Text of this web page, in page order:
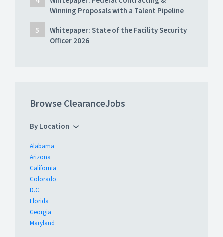
Winning Proposals with a Talent Pipeline
Whitepaper: State of the Facility Security
Officer 2026
Browse ClearanceJobs
By Location
Alabama
Arizona
California
Colorado
D.C.
Florida
Georgia
Maryland